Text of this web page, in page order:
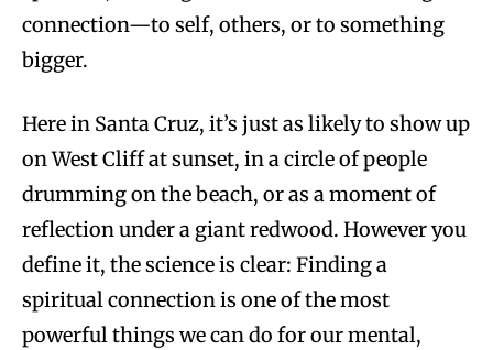
connection—to self, others, or to something
bigger.
Here in Santa Cruz, it’s just as likely to show up
on West Cliff at sunset, in a circle of people
drumming on the beach, or as a moment of
reflection under a giant redwood. However you
define it, the science is clear: Finding a
spiritual connection is one of the most
powerful things we can do for our mental,